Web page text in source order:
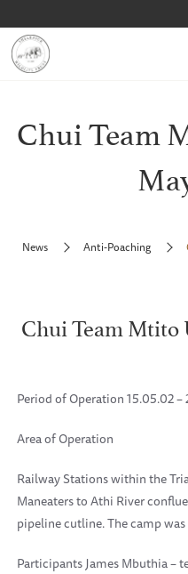
Chui Team
News Anti-Poaching
Chui Team Mtito
Period of Operation 15.05.02 –
Area of Operation
Railway Stations within the
Maneaters to Athi River
pipeline cutline. The camp was
Participants James Mbuthia –